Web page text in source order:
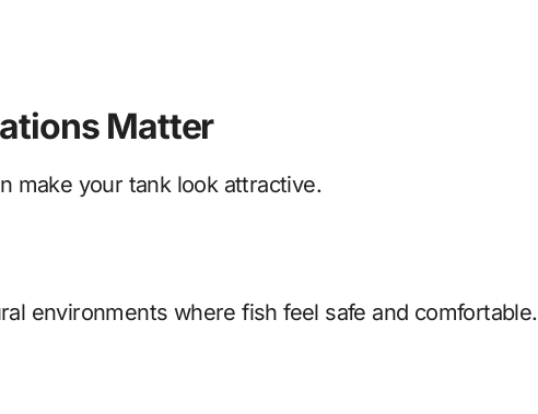
Matter
make your tank look attractive.
environments where fish feel safe and comfortable.